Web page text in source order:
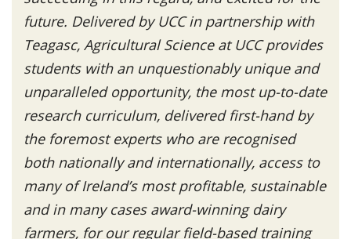
future. Delivered by UCC in partnership with
Teagasc, Agricultural Science at UCC provides
students with an unquestionably unique and
unparalleled opportunity, the most up-to-date
research curriculum, delivered first-hand by
the foremost experts who are recognised
both nationally and internationally, access to
many of Ireland’s most profitable, sustainable
and in many cases award-winning dairy
farmers, for our regular field-based training